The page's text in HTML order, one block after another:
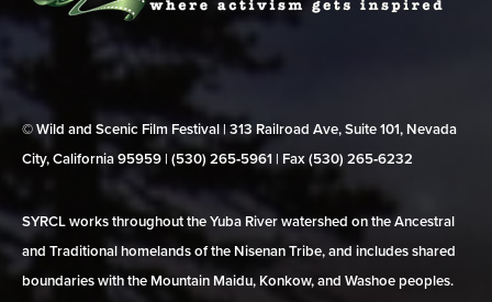
© Wild and Scenic Film Festival | 313 Railroad Ave, Suite 101, Nevada
City, California 95959 | (530) 265‑5961 | Fax (530) 265‑6232
SYRCL works throughout the Yuba River watershed on the Ancestral
and Traditional homelands of the Nisenan Tribe, and includes shared
boundaries with the Mountain Maidu, Konkow, and Washoe peoples.